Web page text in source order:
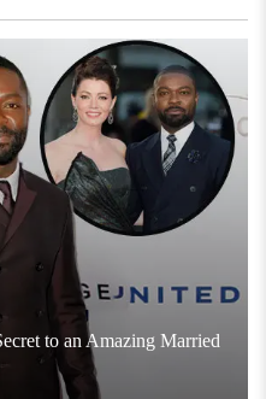
to an Amazing Married